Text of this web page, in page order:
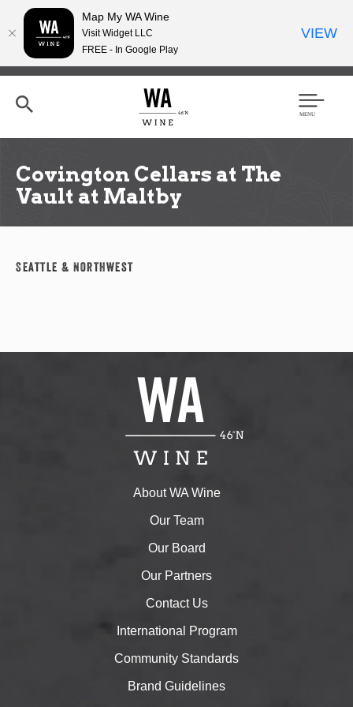
Skip
content
h
Men
Covington Cellars at The
Vault at Maltby
Seattle & Northwest
About WA Wine
Our Team
Our Board
Our Partners
Contact Us
International Program
Community Standards
Brand Guidelines
Map My WA Wine
Visit Widget LLC
FREE - In Google Play
VIEW